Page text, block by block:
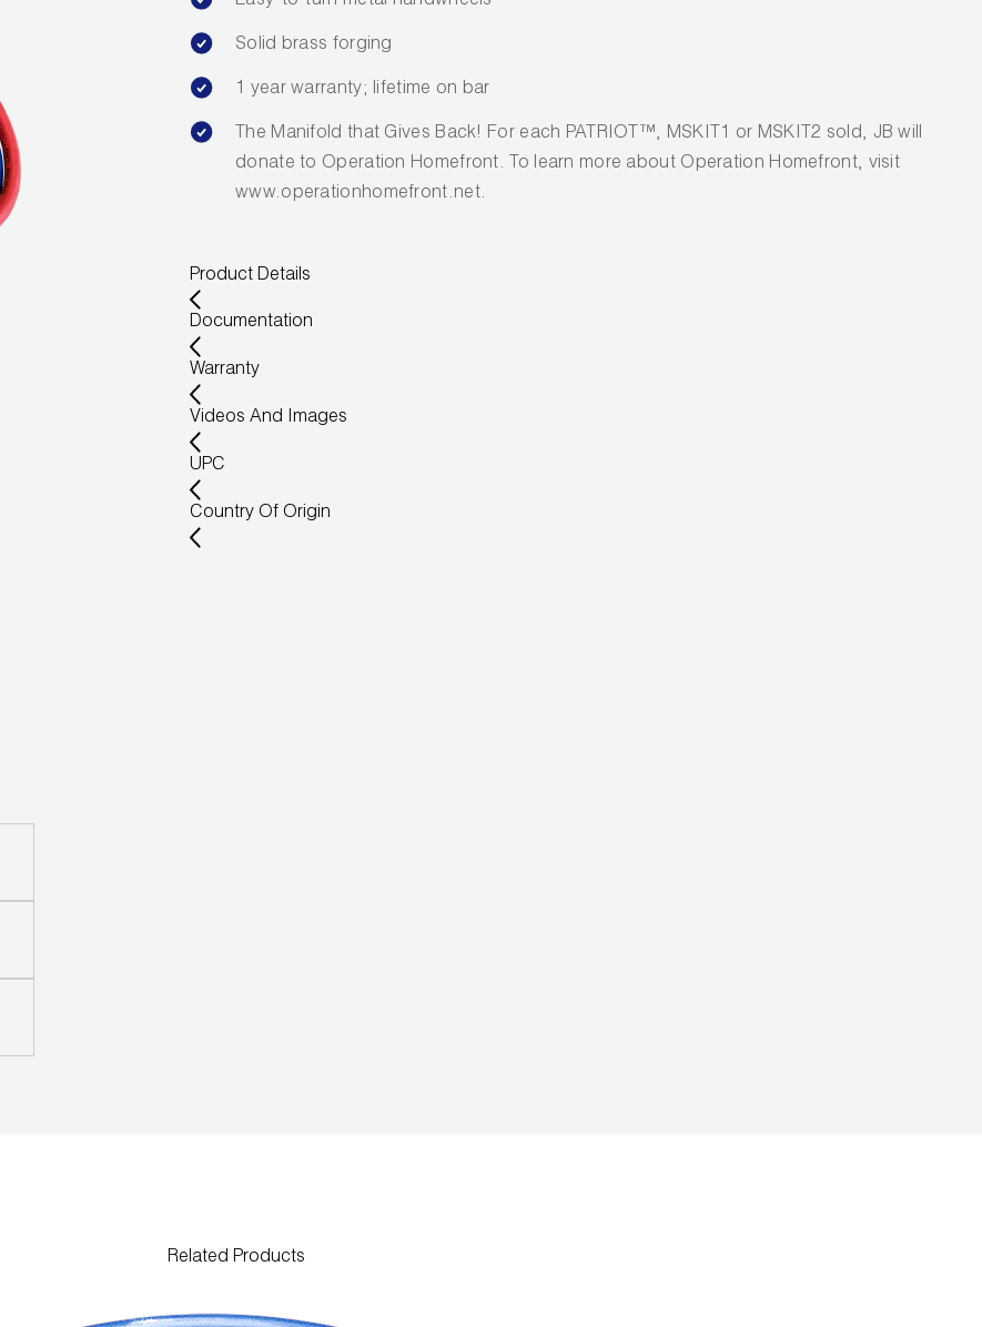
Solid brass forging
1 year warranty; lifetime on bar
The Manifold that Gives Back! For each PATRIOT™, MSKIT1 or MSKIT2 sold, JB will
donate to Operation Homefront. To learn more about Operation Homefront, visit
www.operationhomefront.net.
Product Details
Documentation
Warranty
Videos And Images
UPC
Country Of Origin
Related Products